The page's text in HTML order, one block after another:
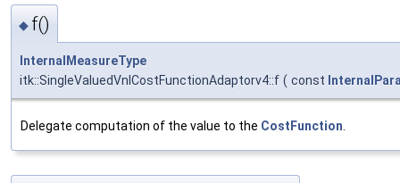
◆ f()
InternalMeasureType
itk::SingleValuedVnlCostFunctionAdaptorv4::f ( const
Delegate computation of the value to the CostFunction